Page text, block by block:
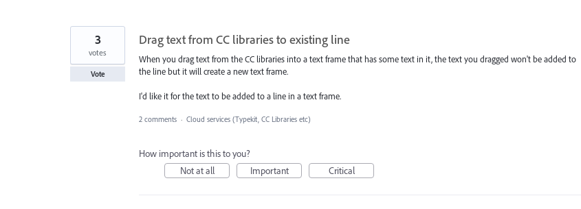
Drag text from CC libraries to existing line
When you drag text from the CC libraries into a text frame that has some text in it, the text you dragged won't be added to
the line but it will create a new text frame.
I'd like it for the text to be added to a line in a text frame.
3
votes
Vote
2 comments · Cloud services (Typekit, CC Libraries etc)
How important is this to you?
Not at all
Important Critical